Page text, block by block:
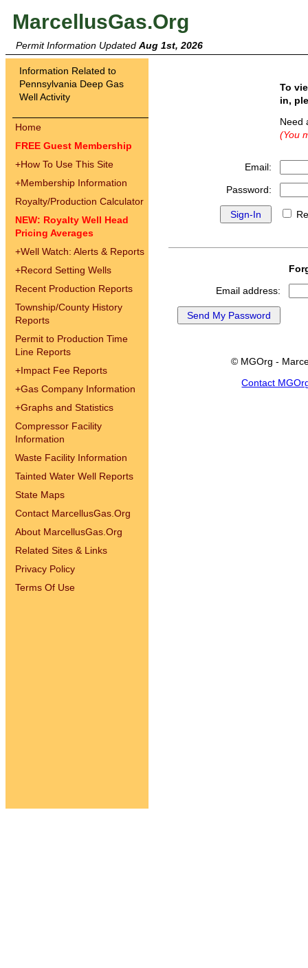
MarcellusGas.Org
Permit Information Updated Aug 1st, 2026
Information Related to
Pennsylvania Deep Gas
Well Activity
Home
FREE Guest Membership
+How To Use This Site
+Membership Information
Royalty/Production Calculator
NEW: Royalty Well Head
Pricing Averages
+Well Watch: Alerts & Reports
+Record Setting Wells
Recent Production Reports
Township/County History
Reports
Permit to Production Time
Line Reports
+Impact Fee Reports
+Gas Company Information
+Graphs and Statistics
Compressor Facility
Information
Waste Facility Information
Tainted Water Well Reports
State Maps
Contact MarcellusGas.Org
About MarcellusGas.Org
Related Sites & Links
Privacy Policy
Terms Of Use
To
in,
(You
Email:
Password:
Email address:
© MGOrg -
Contact